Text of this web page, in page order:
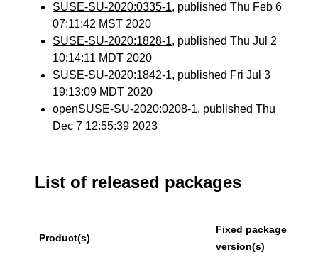
SUSE-SU-2020:0335-1, published Thu Feb 6
07:11:42 MST 2020
SUSE-SU-2020:1828-1, published Thu Jul 2
10:14:11 MDT 2020
SUSE-SU-2020:1842-1, published Fri Jul 3
19:13:09 MDT 2020
openSUSE-SU-2020:0208-1, published Thu
Dec 7 12:55:39 2023
List of released packages
Product(s)
Fixed package
version(s)